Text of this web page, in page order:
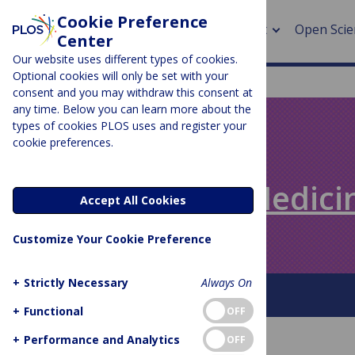
About Open
>
>
>
> DORA
Speaking of
About This Blog
Cookie Preference
Center
Our website uses different types of cookies.
Optional cookies will only be set with your
consent and you may withdraw this consent at
any time. Below you can learn more about the
types of cookies PLOS uses and register your
cookie preferences.
Accept All Cookies
Customize Your Cookie Preference
+ Strictly Necessary
Always On
+ Functional OFF
+ Performance and Analytics OFF